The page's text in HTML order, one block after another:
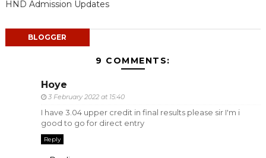
HND Admission Updates
BLOGGER
9 COMMENTS:
Hoye
3 February 2022 at 15:40
I have 3.04 upper credit in final results please sir I'm i
good to go for direct entry
Reply